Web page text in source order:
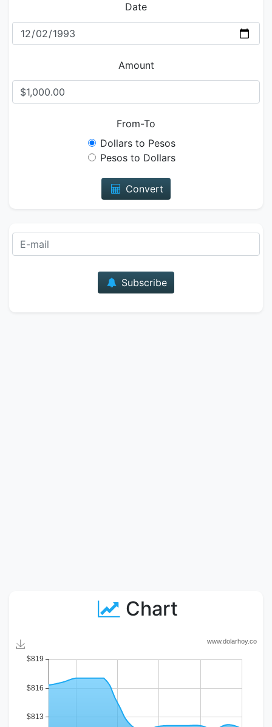
Date
Amount
From-To
Dollars to Pesos
Pesos to Dollars
Convert
Subscribe
Chart